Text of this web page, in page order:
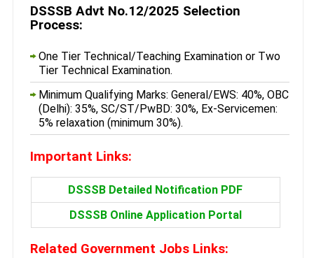
DSSSB Advt No.12/2025 Selection
Process:
One Tier Technical/Teaching Examination or Two
Tier Technical Examination.
Minimum Qualifying Marks: General/EWS: 40%, OBC
(Delhi): 35%, SC/ST/PwBD: 30%, Ex-Servicemen:
5% relaxation (minimum 30%).
Important Links:
DSSSB Detailed Notification PDF
DSSSB Online Application Portal
Related Government Jobs Links: